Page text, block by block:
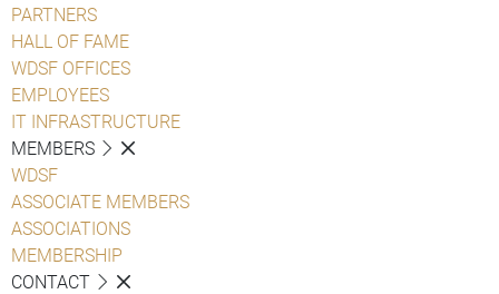
PARTNERS
HALL OF FAME
WDSF OFFICES
EMPLOYEES
IT INFRASTRUCTURE
MEMBERS
WDSF
ASSOCIATE MEMBERS
ASSOCIATIONS
MEMBERSHIP
CONTACT